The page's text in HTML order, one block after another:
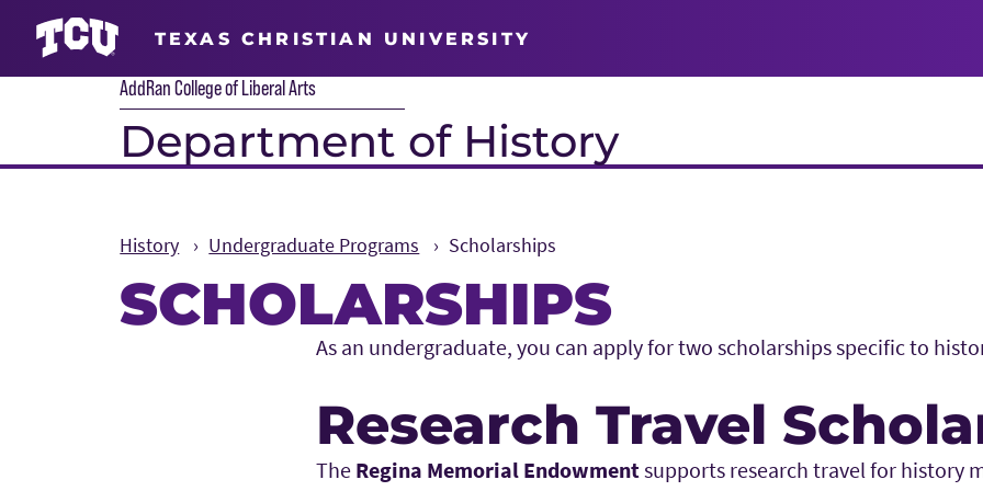
TEXAS CHRISTIAN UNIVERSITY
AddRan College of Liberal Arts
Department of History
History Undergraduate Programs Scholarships
SCHOLARSHIPS
Main Content
As an undergraduate, you can apply for two scholarships specific to
Research Travel
The Regina Memorial Endowmentsupports research travel for history